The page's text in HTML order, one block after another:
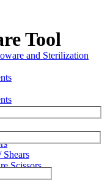
and Sterilization
Shears
Scissors
Tool